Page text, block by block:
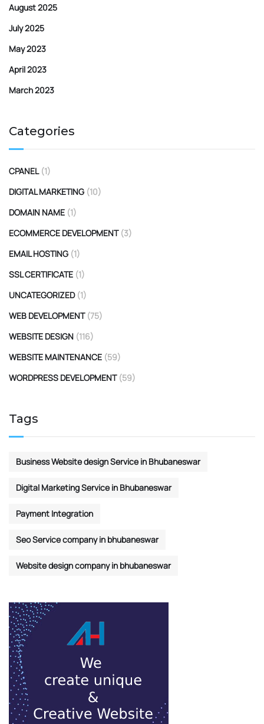
August 2025
July 2025
May 2023
April 2023
March 2023
Categories
CPANEL (1)
DIGITAL MARKETING (10)
DOMAIN NAME (1)
ECOMMERCE DEVELOPMENT (3)
EMAIL HOSTING (1)
SSL CERTIFICATE (1)
UNCATEGORIZED (1)
WEB DEVELOPMENT (75)
WEBSITE DESIGN (116)
WEBSITE MAINTENANCE (59)
WORDPRESS DEVELOPMENT (59)
Tags
Business Website design Service in Bhubaneswar
Digital Marketing Service in Bhubaneswar
Payment Integration
Seo Service company in bhubaneswar
Website design company in bhubaneswar